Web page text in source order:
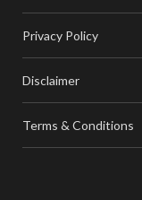
Privacy Policy
Disclaimer
Terms & Conditions